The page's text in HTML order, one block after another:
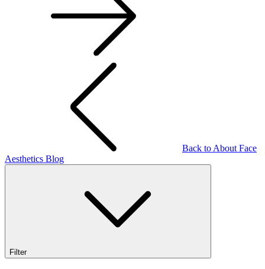
Back to About Face
Aesthetics Blog
Filter